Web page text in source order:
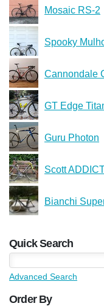
Mosaic RS-2
Spooky
Cannondale
GT Edge
Guru Photon
Scott
Bianchi
Quick Search
Advanced Search
Order By